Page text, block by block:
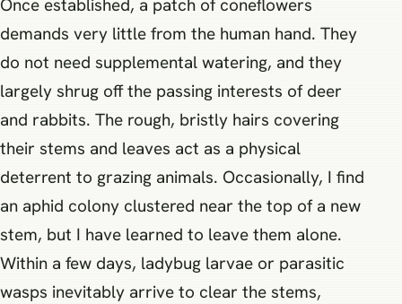
Once established, a patch of coneflowers
demands very little from the human hand. They
do not need supplemental watering, and they
largely shrug off the passing interests of deer
and rabbits. The rough, bristly hairs covering
their stems and leaves act as a physical
deterrent to grazing animals. Occasionally, I find
an aphid colony clustered near the top of a new
stem, but I have learned to leave them alone.
Within a few days, ladybug larvae or parasitic
wasps inevitably arrive to clear the stems,